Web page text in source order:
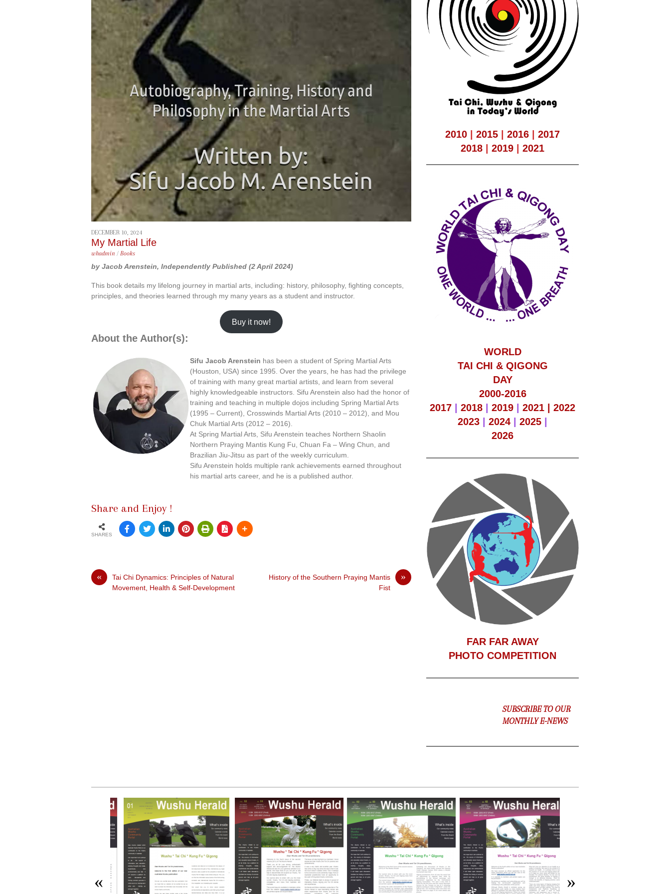
DECEMBER 10, 2024
My Martial Life
whadmin / Books
by Jacob Arenstein, Independently Published (2 April 2024)
This book details my lifelong journey in martial arts, including: history, philosophy, fighting concepts,
principles, and theories learned through my many years as a student and instructor.
Buy it now!
About the Author(s):
Sifu Jacob Arenstein has been a student of Spring Martial Arts
(Houston, USA) since 1995. Over the years, he has had the privilege
of training with many great martial artists, and learn from several
highly knowledgeable instructors. Sifu Arenstein also had the honor of
training and teaching in multiple dojos including Spring Martial Arts
(1995 – Current), Crosswinds Martial Arts (2010 – 2012), and Mou
Chuk Martial Arts (2012 – 2016).
At Spring Martial Arts, Sifu Arenstein teaches Northern Shaolin
Northern Praying Mantis Kung Fu, Chuan Fa – Wing Chun, and
Brazilian Jiu-Jitsu as part of the weekly curriculum.
Sifu Arenstein holds multiple rank achievements earned throughout
his martial arts career, and he is a published author.
Share and Enjoy !
SHARES
«
Tai Chi Dynamics: Principles of Natural
Movement, Health & Self-Development
»
History of the Southern Praying Mantis
Fist
2010 |2015 |2016 |2017
2018 |2019 |2021
WORLD
TAI CHI & QIGONG
DAY
2000-2016
2017 |2018 |2019 |2021 |2022
2023 |2024 |2025 |
2026
FAR FAR AWAY
PHOTO COMPETITION
SUBSCRIBE TO OUR
MONTHLY E-NEWS